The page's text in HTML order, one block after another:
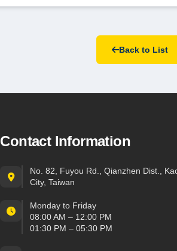
Back to List
Contact Information
No. 82, Fuyou Rd., Qianzhen Dist.,
City, Taiwan
Monday to Friday
08:00 AM – 12:00 PM
01:30 PM – 05:30 PM